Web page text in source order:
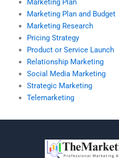
Marketing Plan
Marketing Plan and Budget
Marketing Research
Pricing Strategy
Product or Service Launch
Relationship Marketing
Social Media Marketing
Strategic Marketing
Telemarketing